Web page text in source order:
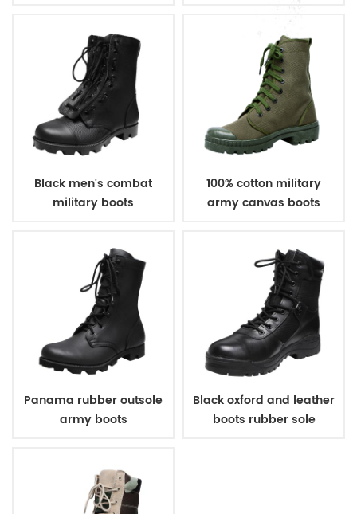
Black men's combat
military boots
100% cotton military
army canvas boots
Panama rubber outsole
army boots
Black oxford and leather
boots rubber sole